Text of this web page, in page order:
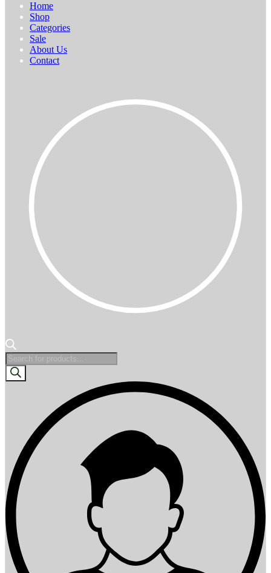
Home
Shop
Categories
Sale
About Us
Contact
Products
search